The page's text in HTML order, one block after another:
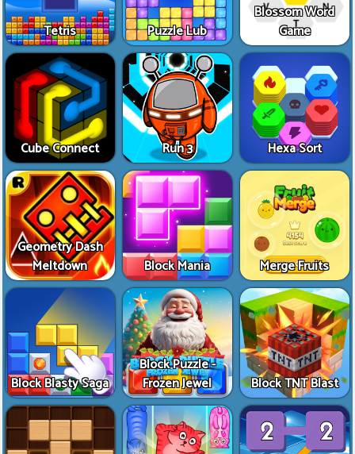
Tetris Puzzle Lub
Blossom Word
Game
Cube Connect Run 3 Hexa Sort
Geometry Dash
Meltdown
Block Mania Merge Fruits
Block Blasty Saga
Block Puzzle -
Frozen Jewel
Block TNT Blast